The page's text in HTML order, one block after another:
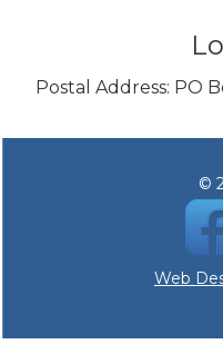
Postal Address: PO
©
Web